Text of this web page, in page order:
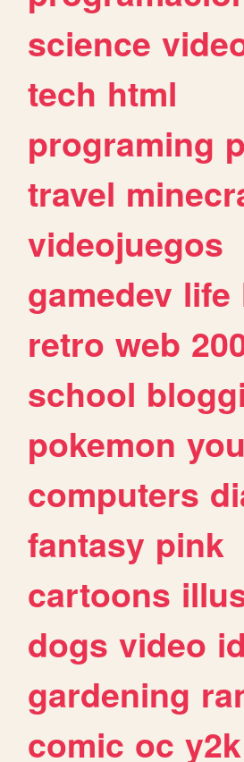
science
tech html
programing
travel
videojuegos
gamedev life
retro web
school
pokemon
computers
fantasy pink
cartoons
dogs video
gardening
comic oc y2k